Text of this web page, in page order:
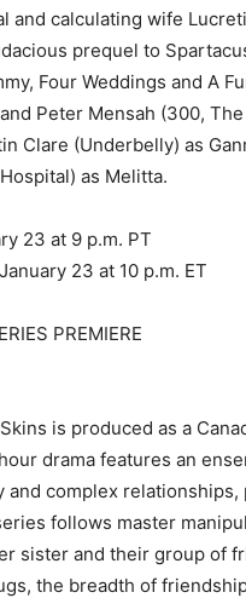
and calculating wife
prequel to
Four Weddings and A
Peter Mensah (300,
Clare (Underbelly) as
as Melitta.
23 at 9 p.m. PT
23 at 10 p.m. ET
PREMIERE
is produced as a
drama features an
and complex
follows master
sister and their group of
the breadth of